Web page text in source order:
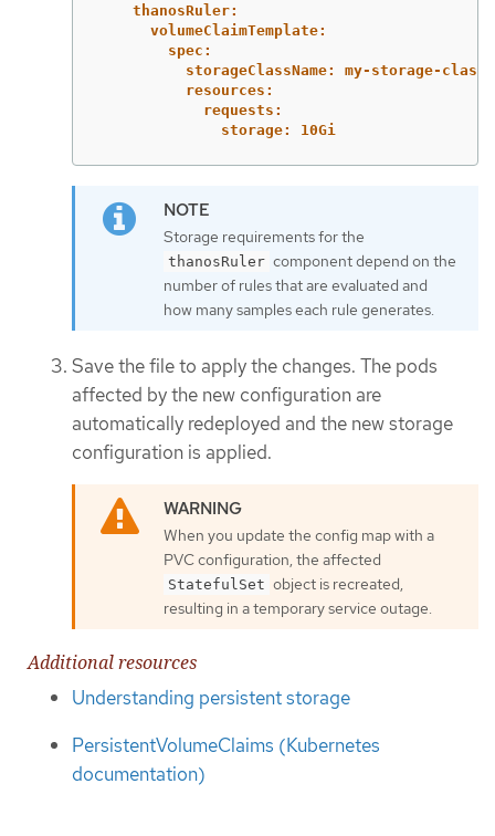
thanosRuler:
volumeClaimTemplate:
spec:
storageClassName: my-storage-class
resources:
requests:
storage: 10Gi
Storage requirements for the
thanosRuler component depend on the
number of rules that are evaluated and
how many samples each rule generates.
Save the file to apply the changes. The pods
affected by the new configuration are
automatically redeployed and the new storage
configuration is applied.
When you update the config map with a
PVC configuration, the affected
StatefulSet object is recreated,
resulting in a temporary service outage.
Additional resources
Understanding persistent storage
PersistentVolumeClaims (Kubernetes
documentation)